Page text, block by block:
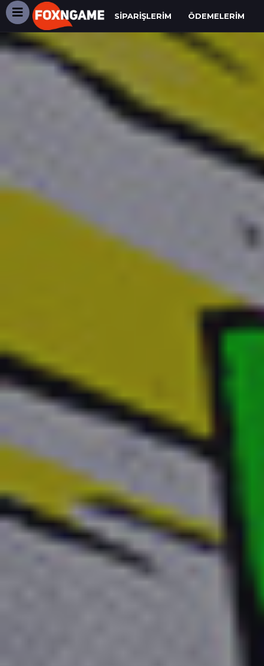
SIPARIŞLERIM ÖDEMELERIM